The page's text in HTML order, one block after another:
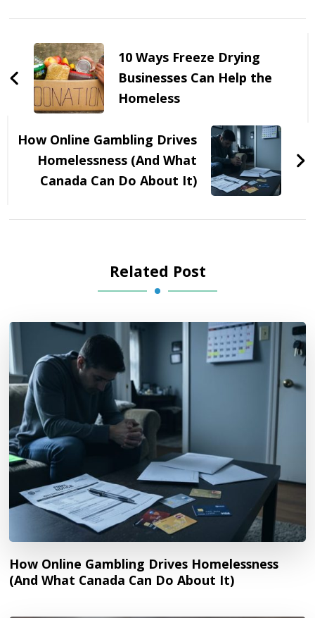
Navigation10 Ways Freeze Drying
Businesses Can Help the
Homeless
How Online Gambling Drives
Homelessness (And What
Canada Can Do About It)
Related Post
How Online Gambling Drives Homelessness
(And What Canada Can Do About It)